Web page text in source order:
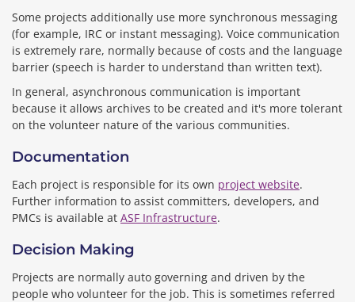
Some projects additionally use more synchronous messaging
(for example, IRC or instant messaging). Voice communication
is extremely rare, normally because of costs and the language
barrier (speech is harder to understand than written text).
In general, asynchronous communication is important
because it allows archives to be created and it's more tolerant
on the volunteer nature of the various communities.
Documentation
Each project is responsible for its own project website.
Further information to assist committers, developers, and
PMCs is available at ASF Infrastructure.
Decision Making
Projects are normally auto governing and driven by the
people who volunteer for the job. This is sometimes referred